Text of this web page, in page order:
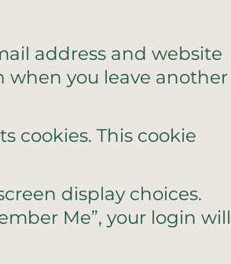
address and website
when you leave another
cookies. This cookie
display choices.
Me”, your login will